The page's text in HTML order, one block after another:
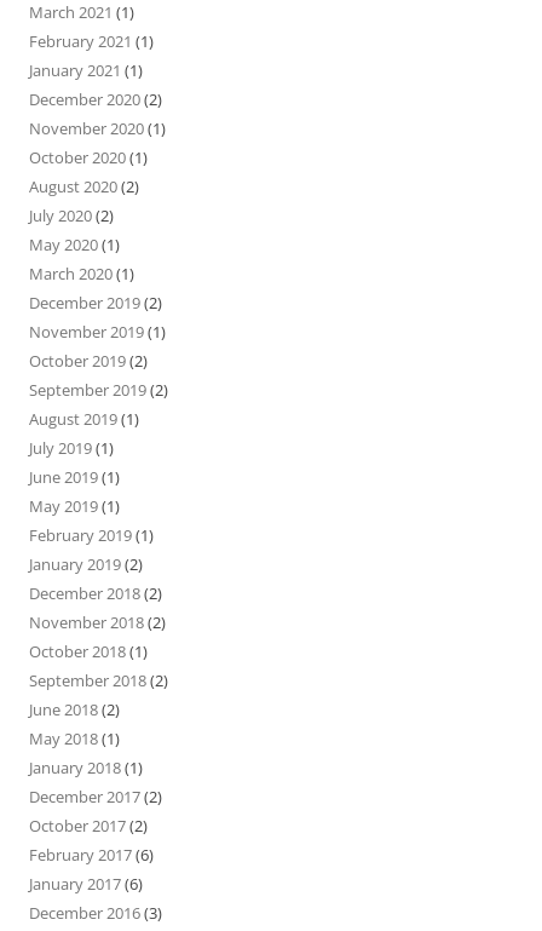
March 2021 (1)
February 2021 (1)
January 2021 (1)
December 2020(2)
November 2020(1)
October 2020(1)
August 2020(2)
July 2020(2)
May 2020(1)
March 2020(1)
December 2019(2)
November 2019(1)
October 2019(2)
September 2019(2)
August 2019(1)
July 2019(1)
June 2019(1)
May 2019(1)
February 2019(1)
January 2019(2)
December 2018(2)
November 2018(2)
October 2018(1)
September 2018(2)
June 2018(2)
May 2018(1)
January 2018(1)
December 2017(2)
October 2017(2)
February 2017(6)
January 2017(6)
December 2016(3)